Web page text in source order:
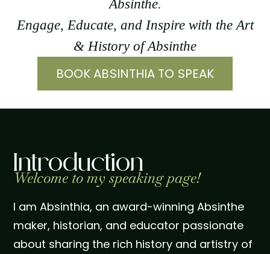
Absinthe.
Engage, Educate, and Inspire with the Art
& History of Absinthe
BOOK ABSINTHIA TO SPEAK
Introduction
Welcome to my speaking page!
I am Absinthia, an award-winning Absinthe
maker, historian, and educator passionate
about sharing the rich history and artistry of